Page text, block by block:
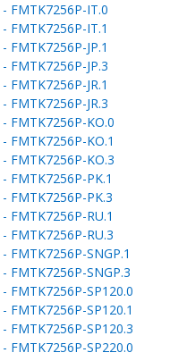
FMTK7256P-IT.0
FMTK7256P-IT.1
FMTK7256P-JP.1
FMTK7256P-JP.3
FMTK7256P-JR.1
FMTK7256P-JR.3
FMTK7256P-KO.0
FMTK7256P-KO.1
FMTK7256P-KO.3
FMTK7256P-PK.1
FMTK7256P-PK.3
FMTK7256P-RU.1
FMTK7256P-RU.3
FMTK7256P-SNGP.1
FMTK7256P-SNGP.3
FMTK7256P-SP120.0
FMTK7256P-SP120.1
FMTK7256P-SP120.3
FMTK7256P-SP220.0